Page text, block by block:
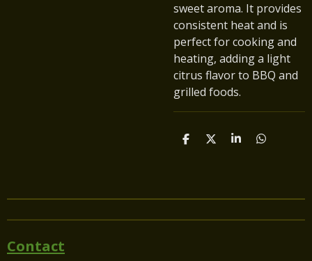
sweet aroma. It provides
consistent heat and is
perfect for cooking and
heating, adding a light
citrus flavor to BBQ and
grilled foods.
S
S
S
S
Contact